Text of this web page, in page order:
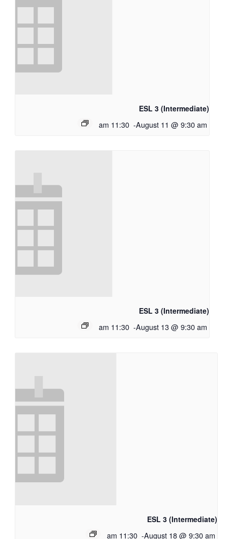
ESL 3 (Intermediate)
August 11 @ 9:30 am
-
11:30 am
ESL 3 (Intermediate)
August 13 @ 9:30 am
-
11:30 am
ESL 3 (Intermediate)
August 18 @ 9:30 am
-
11:30 am